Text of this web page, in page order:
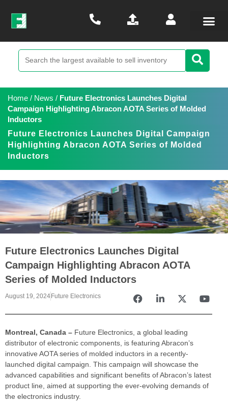
Home / News / Future Electronics Launches Digital
Campaign Highlighting Abracon AOTA Series of Molded
Inductors
Future Electronics Launches Digital Campaign
Highlighting Abracon AOTA Series of Molded
Inductors
Future Electronics Launches Digital
Campaign Highlighting Abracon AOTA
Series of Molded Inductors
August 19, 2024 Future Electronics
Montreal, Canada – Future Electronics, a global leading
distributor of electronic components, is featuring Abracon’s
innovative AOTA series of molded inductors in a recently-
launched digital campaign. This campaign will showcase the
advanced capabilities and significant benefits of Abracon’s latest
product line, aimed at supporting the ever-evolving demands of
the electronics industry.